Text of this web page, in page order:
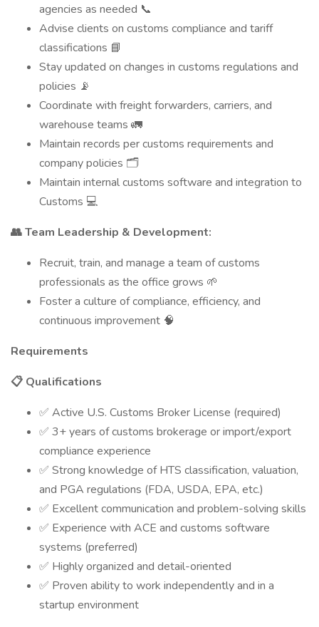
agencies as needed 📞
Advise clients on customs compliance and tariff
classifications 📘
Stay updated on changes in customs regulations and
policies 📡
Coordinate with freight forwarders, carriers, and
warehouse teams 🚛
Maintain records per customs requirements and
company policies 🗂️
Maintain internal customs software and integration to
Customs 💻
👥 Team Leadership & Development:
Recruit, train, and manage a team of customs
professionals as the office grows 🌱
Foster a culture of compliance, efficiency, and
continuous improvement 🧠
Requirements
📋 Qualifications
✅ Active U.S. Customs Broker License (required)
✅ 3+ years of customs brokerage or import/export
compliance experience
✅ Strong knowledge of HTS classification, valuation,
and PGA regulations (FDA, USDA, EPA, etc.)
✅ Excellent communication and problem-solving skills
✅ Experience with ACE and customs software
systems (preferred)
✅ Highly organized and detail-oriented
✅ Proven ability to work independently and in a
startup environment